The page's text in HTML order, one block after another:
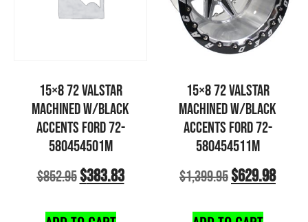
15×8 72 VALSTAR
MACHINED W/BLACK
ACCENTS FORD 72-
580454501M
$852.95$383.83
15×8 72 VALSTAR
MACHINED W/BLACK
ACCENTS FORD 72-
580454511M
$1,399.95$629.98